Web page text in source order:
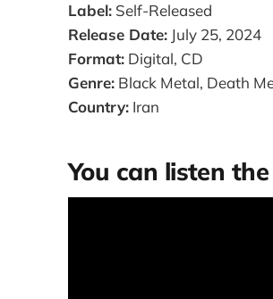
Label: Self-Released
Release Date: July 25, 2024
Format: Digital, CD
Genre: Black Metal, Death
Country: Iran
You can listen